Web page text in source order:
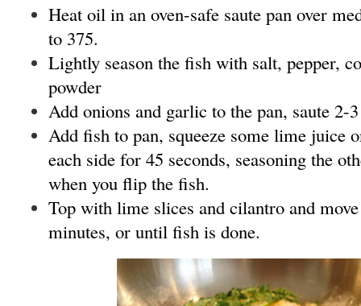
Heat oil in an oven-safe saute pan over
to 375.
Lightly season the fish with salt, pepper,
powder
Add onions and garlic to the pan, saute 2-
Add fish to pan, squeeze some lime juice
each side for 45 seconds, seasoning the
when you flip the fish.
Top with lime slices and cilantro and
minutes, or until fish is done.